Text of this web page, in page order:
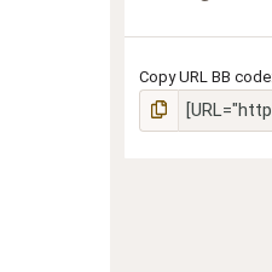
Copy URL BB code